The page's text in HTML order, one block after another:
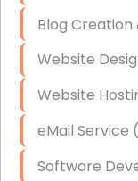
Security
IT Consulting
End-to-End
Starlink
Blog
Website
Website
eMail Service
Software